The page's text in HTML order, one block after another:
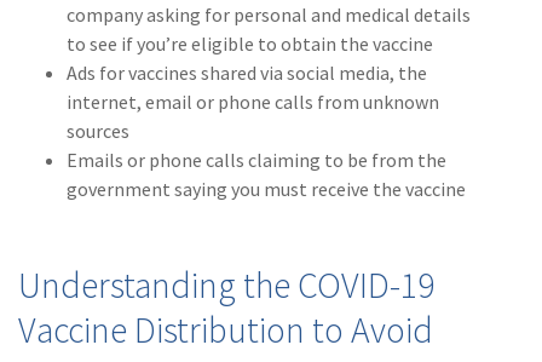
company asking for personal and medical details
to see if you’re eligible to obtain the vaccine
Ads for vaccines shared via social media, the
internet, email or phone calls from unknown
sources
Emails or phone calls claiming to be from the
government saying you must receive the vaccine
Understanding the COVID-19
Vaccine Distribution to Avoid
(1)InsureTech
(1)
Risk Control